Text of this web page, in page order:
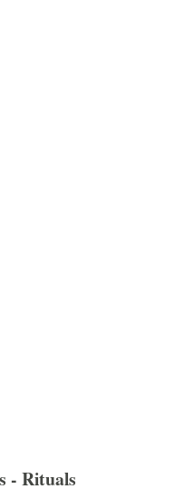
- Rituals